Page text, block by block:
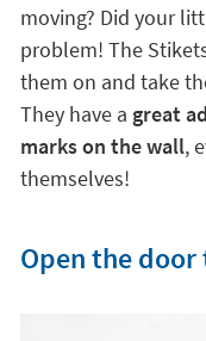
moving? Did your
problem! The
them on and take
They have a great
marks on the wall,
themselves!
Open the